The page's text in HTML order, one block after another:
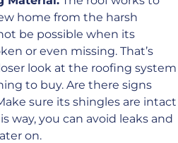
home from the harsh
be possible when its
or even missing. That’s
look at the roofing system
to buy. Are there signs
sure its shingles are intact
way, you can avoid leaks and
on.